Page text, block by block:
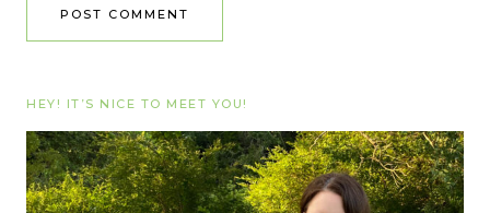
HEY! IT’S NICE TO MEET YOU!